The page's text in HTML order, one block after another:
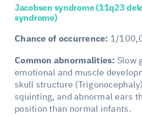
Jacobsen syndrome (11q23
syndrome)
Chance of occurrence: 1/
Common abnormalities: Slow
emotional and muscle
skull structure
squinting, and abnormal ears
position than normal infants.